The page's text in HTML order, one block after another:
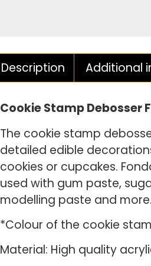
Description Additional
Cookie Stamp Debosser
The cookie stamp
detailed edible
cookies or cupcakes.
used with gum paste,
modelling paste and more.
*Colour of the cookie
Material: High quality